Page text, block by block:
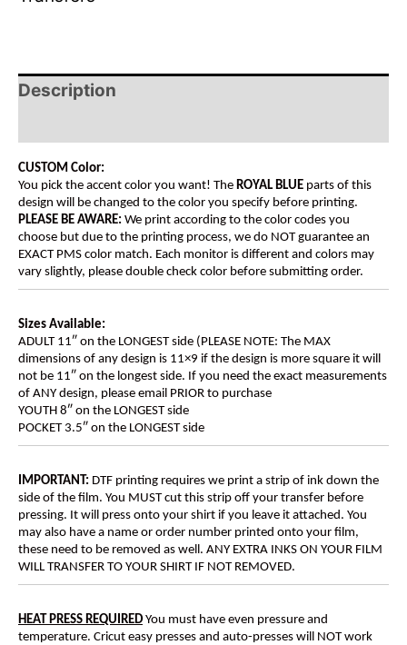
Description
CUSTOM Color:
You pick the accent color you want! The ROYAL BLUE parts of this
design will be changed to the color you specify before printing.
PLEASE BE AWARE: We print according to the color codes you
choose but due to the printing process, we do NOT guarantee an
EXACT PMS color match. Each monitor is different and colors may
vary slightly, please double check color before submitting order.
Sizes Available:
ADULT 11″ on the LONGEST side (PLEASE NOTE: The MAX
dimensions of any design is 11×9 if the design is more square it will
not be 11″ on the longest side. If you need the exact measurements
of ANY design, please email PRIOR to purchase
YOUTH 8″ on the LONGEST side
POCKET 3.5″ on the LONGEST side
IMPORTANT: DTF printing requires we print a strip of ink down the
side of the film. You MUST cut this strip off your transfer before
pressing. It will press onto your shirt if you leave it attached. You
may also have a name or order number printed onto your film,
these need to be removed as well. ANY EXTRA INKS ON YOUR FILM
WILL TRANSFER TO YOUR SHIRT IF NOT REMOVED.
HEAT PRESS REQUIRED You must have even pressure and
temperature. Cricut easy presses and auto-presses will NOT work